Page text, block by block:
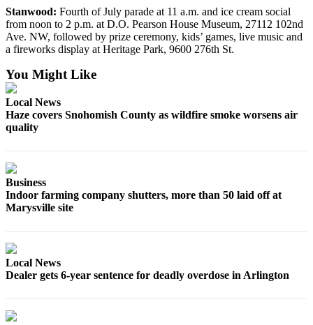
Best Of
Snohomish
County
Up
That?
Calendar
Submit
Stanwood: Fourth of July parade at 11 a.m. and ice cream social
from noon to 2 p.m. at D.O. Pearson House Museum, 27112 102nd
Ave. NW, followed by prize ceremony, kids’ games, live music and
a fireworks display at Heritage Park, 9600 276th St.
You Might Like
Local News
Haze covers Snohomish County as wildfire smoke worsens air
quality
Business
Indoor farming company shutters, more than 50 laid off at
Marysville site
Local News
Dealer gets 6-year sentence for deadly overdose in Arlington